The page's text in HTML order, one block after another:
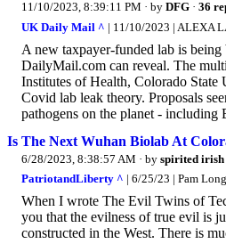
11/10/2023, 8:39:11 PM · by DFG · 36
UK Daily Mail ^ | 11/10/2023 | ALEXA
A new taxpayer-funded lab is
DailyMail.com can reveal. The
Institutes of Health, Colorado
Covid lab leak theory. Proposals
pathogens on the planet - including
Is The Next Wuhan Biolab At
6/28/2023, 8:38:57 AM · by spirited irish
PatriotandLiberty ^ | 6/25/23 | Pam Long
When I wrote The Evil Twins of
you that the evilness of true evil is
constructed in the West. There is